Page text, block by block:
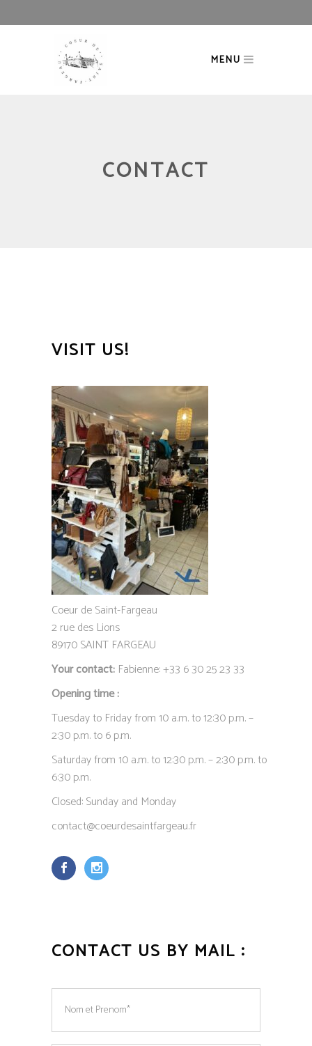
MENU
CONTACT
VISIT US!
Coeur de Saint-Fargeau
2 rue des Lions
89170 SAINT FARGEAU
Your contact: Fabienne: +33 6 30 25 23 33
Opening time :
Tuesday to Friday from 10 a.m. to 12:30 p.m. –
2:30 p.m. to 6 p.m.
Saturday from 10 a.m. to 12:30 p.m. – 2:30 p.m. to
6:30 p.m.
Closed: Sunday and Monday
contact@coeurdesaintfargeau.fr
CONTACT US BY MAIL :